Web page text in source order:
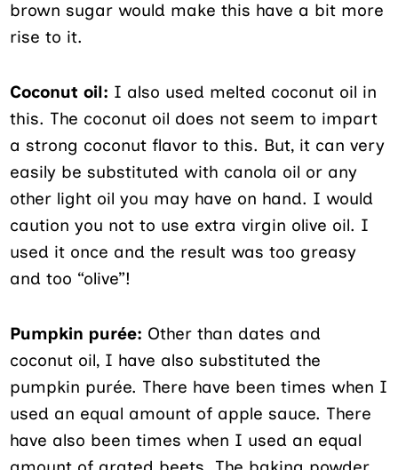
brown sugar would make this have a bit more
rise to it.
Coconut oil: I also used melted coconut oil in
this. The coconut oil does not seem to impart
a strong coconut flavor to this. But, it can very
easily be substituted with canola oil or any
other light oil you may have on hand. I would
caution you not to use extra virgin olive oil. I
used it once and the result was too greasy
and too “olive”!
Pumpkin purée: Other than dates and
coconut oil, I have also substituted the
pumpkin purée. There have been times when I
used an equal amount of apple sauce. There
have also been times when I used an equal